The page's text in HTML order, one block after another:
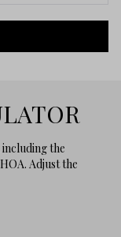
the
Adjust the